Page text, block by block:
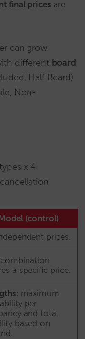
final prices are
can grow
different board
Half Board)
Non-
x 4
(control)
prices.
combination
a specific price.
maximum
per
and total
based on